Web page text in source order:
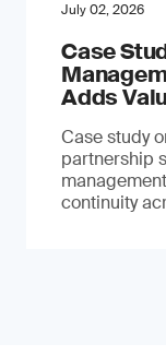
July 02, 2026
Case
Adds
Case study
partnership
continuity